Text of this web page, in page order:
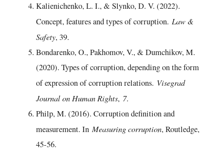
Kalienichenko, L. I., & Slynko, D. V. (2022).
Concept, features and types of corruption. Law &
Safety, 39.
Bondarenko, O., Pakhomov, V., & Dumchikov, M.
(2020). Types of corruption, depending on the form
of expression of corruption relations. Visegrad
Journal on Human Rights, 7.
Philp, M. (2016). Corruption definition and
measurement. In Measuring corruption, Routledge,
45-56.